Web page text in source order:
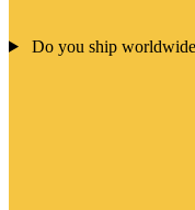
Do you ship